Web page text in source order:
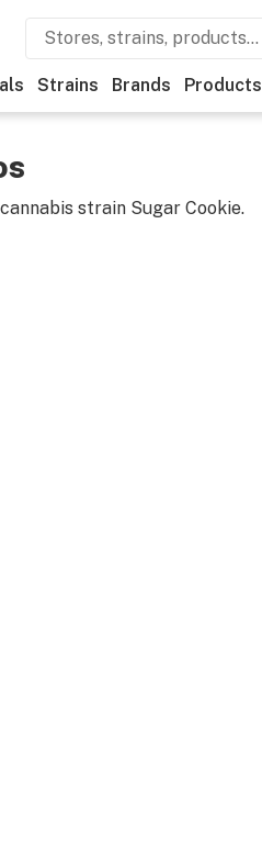
Strains Brands Products
strain Sugar Cookie.